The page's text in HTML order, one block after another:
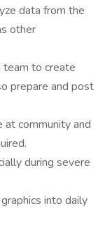
data from the
other
to create
prepare and post
community and
during severe
into daily